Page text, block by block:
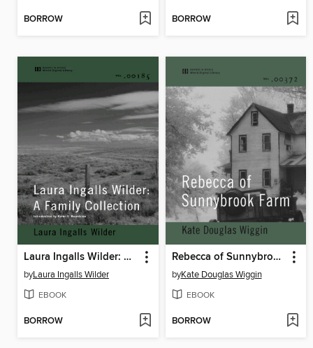
BORROW BORROW
Laura Ingalls Wilder: A Family Collection
byLaura Ingalls Wilder
EBOOK
BORROW
Rebecca of Sunnybrook Farm
byKate Douglas Wiggin
EBOOK
BORROW